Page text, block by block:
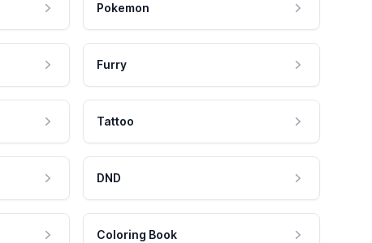
Pokemon
Furry
Tattoo
DND
Coloring Book